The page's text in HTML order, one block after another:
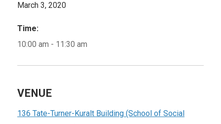
March 3, 2020
Time:
10:00 am - 11:30 am
VENUE
136 Tate-Turner-Kuralt Building (School of Social